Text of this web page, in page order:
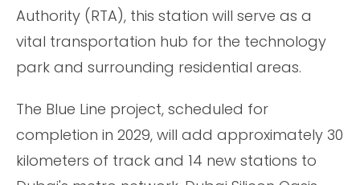
Authority (RTA), this station will serve as a
vital transportation hub for the technology
park and surrounding residential areas.
The Blue Line project, scheduled for
completion in 2029, will add approximately 30
kilometers of track and 14 new stations to